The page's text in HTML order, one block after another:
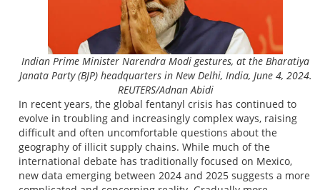
Indian Prime Minister Narendra Modi gestures, at the Bharatiya
Janata Party (BJP) headquarters in New Delhi, India, June 4, 2024.
REUTERS/Adnan Abidi
In recent years, the global fentanyl crisis has continued to
evolve in troubling and increasingly complex ways, raising
difficult and often uncomfortable questions about the
geography of illicit supply chains. While much of the
international debate has traditionally focused on Mexico,
new data emerging between 2024 and 2025 suggests a more